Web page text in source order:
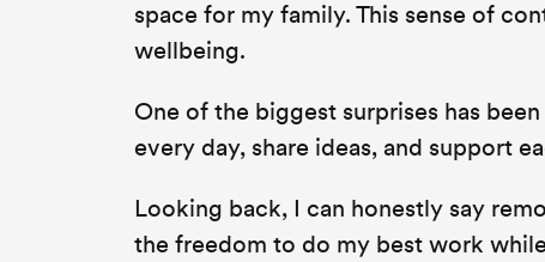
space for my family. This sense of
wellbeing.
One of the biggest surprises has
every day, share ideas, and support
Looking back, I can honestly say
the freedom to do my best work